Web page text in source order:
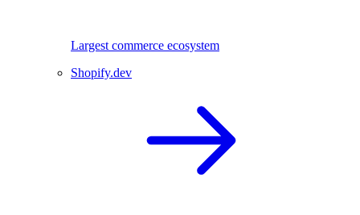
Largest commerce ecosystem
Shopify.dev